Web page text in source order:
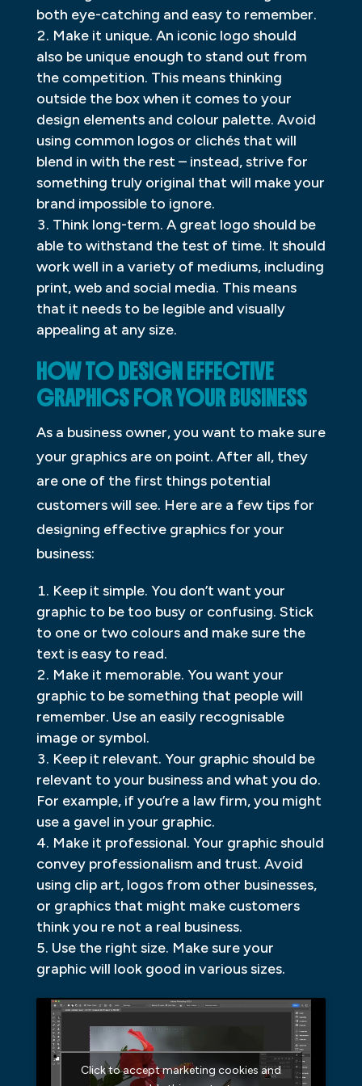
both eye-catching and easy to remember.
Make it unique. An iconic logo should
also be unique enough to stand out from
the competition. This means thinking
outside the box when it comes to your
design elements and colour palette. Avoid
using common logos or clichés that will
blend in with the rest – instead, strive for
something truly original that will make your
brand impossible to ignore.
Think long-term. A great logo should be
able to withstand the test of time. It should
work well in a variety of mediums, including
print, web and social media. This means
that it needs to be legible and visually
appealing at any size.
HOW TO DESIGN EFFECTIVE
GRAPHICS FOR YOUR BUSINESS
As a business owner, you want to make sure
your graphics are on point. After all, they
are one of the first things potential
customers will see. Here are a few tips for
designing effective graphics for your
business:
Keep it simple. You don’t want your
graphic to be too busy or confusing. Stick
to one or two colours and make sure the
text is easy to read.
Make it memorable. You want your
graphic to be something that people will
remember. Use an easily recognisable
image or symbol.
Keep it relevant. Your graphic should be
relevant to your business and what you do.
For example, if you’re a law firm, you might
use a gavel in your graphic.
Make it professional. Your graphic should
convey professionalism and trust. Avoid
using clip art, logos from other businesses,
or graphics that might make customers
think you re not a real business.
Use the right size. Make sure your
graphic will look good in various sizes.
Click to accept marketing cookies and